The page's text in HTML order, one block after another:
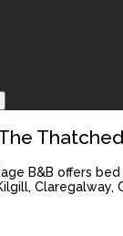
B&B offers
Claregalway,